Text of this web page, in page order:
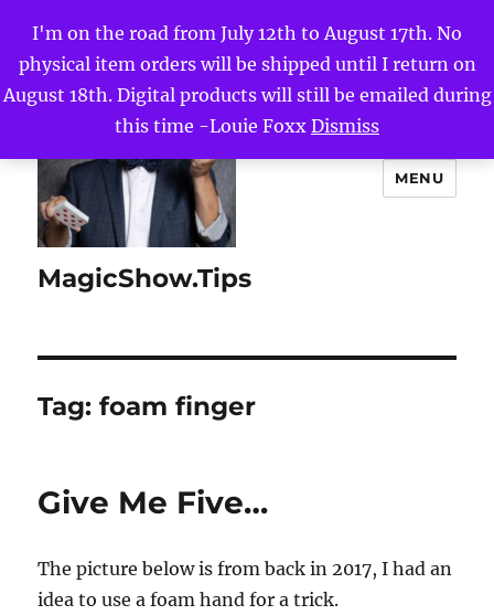
I'm on the road from July 12th to August 17th. No
physical item orders will be shipped until I return on
August 18th. Digital products will still be emailed during
this time -Louie Foxx Dismiss
MagicShow.Tips
MENU
Tag:foam finger
Give Me Five…
The picture below is from back in 2017, I had an
idea to use a foam hand for a trick.